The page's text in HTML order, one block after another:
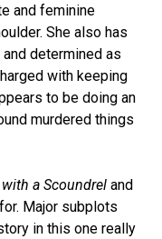
and feminine
She also has
determined as
with keeping
to be doing an
murdered things
a Scoundrel and
Major subplots
in this one really